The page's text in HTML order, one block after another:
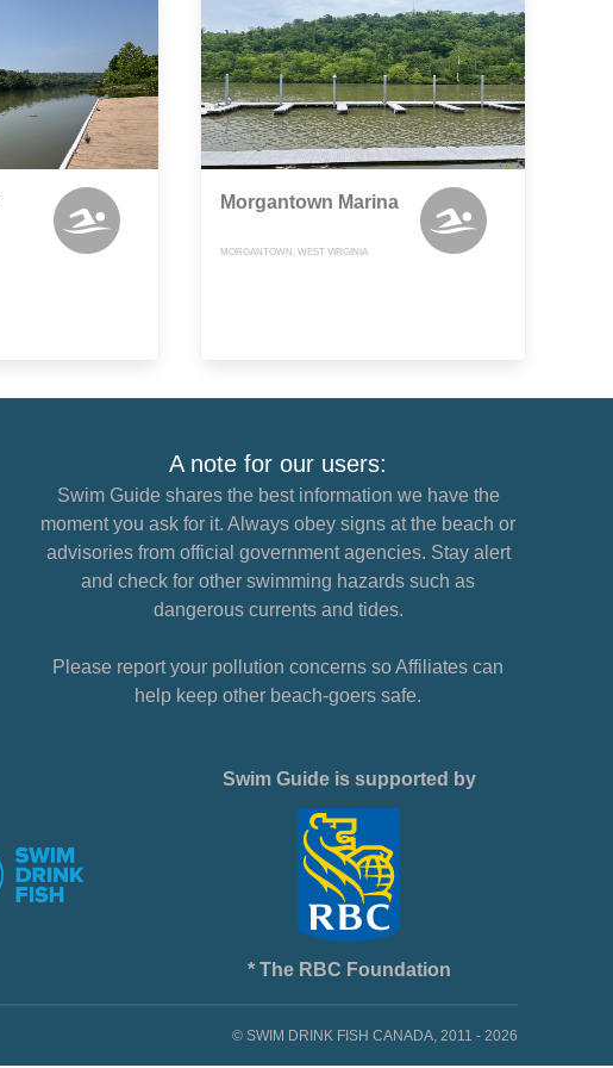
Morgantown Marina
MORGANTOWN, WEST VIRGINIA
A note for our users:
Swim Guide shares the best information we have the
moment you ask for it. Always obey signs at the beach or
advisories from official government agencies. Stay alert
and check for other swimming hazards such as
dangerous currents and tides.
Please report your pollution concerns so Affiliates can
help keep other beach-goers safe.
Swim Guide is supported by
* The RBC Foundation
© SWIM DRINK FISH CANADA, 2011 - 2026